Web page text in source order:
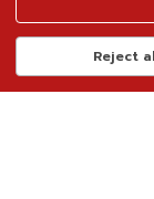
Reject